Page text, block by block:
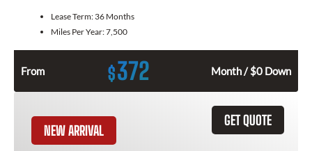
Lease Term: 36 Months
Miles Per Year:7,500
From $372 Month / $0 Down
GET QUOTE
NEW ARRIVAL